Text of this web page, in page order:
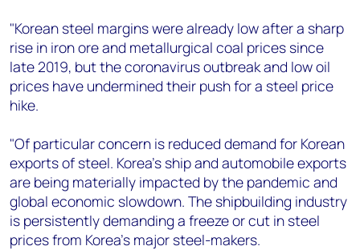
"Korean steel margins were already low after a sharp
rise in iron ore and metallurgical coal prices since
late 2019, but the coronavirus outbreak and low oil
prices have undermined their push for a steel price
hike.
"Of particular concern is reduced demand for Korean
exports of steel. Korea’s ship and automobile exports
are being materially impacted by the pandemic and
global economic slowdown. The shipbuilding industry
is persistently demanding a freeze or cut in steel
prices from Korea’s major steel-makers.